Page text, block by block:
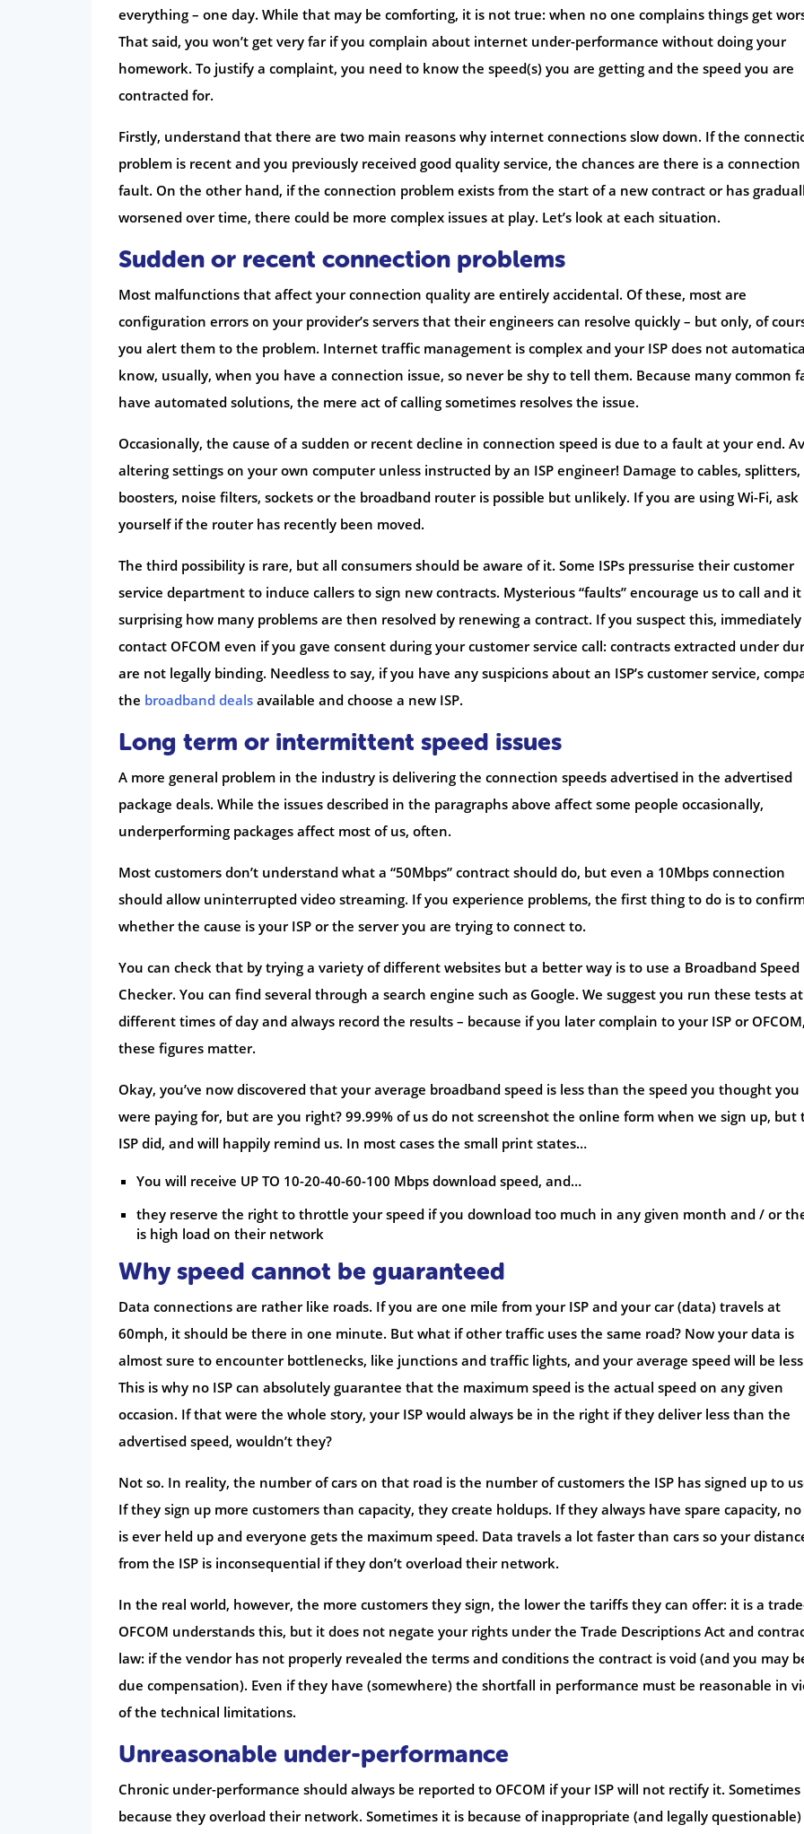
everything – one day. While that may be comforting, it is not true: when no one complains things get
That said, you won’t get very far if you complain about internet under-performance without doing your
homework. To justify a complaint, you need to know the speed(s) you are getting and the speed you are
contracted for.
Firstly, understand that there are two main reasons why internet connections slow down. If the
problem is recent and you previously received good quality service, the chances are there is a connection
fault. On the other hand, if the connection problem exists from the start of a new contract or has
worsened over time, there could be more complex issues at play. Let’s look at each situation.
Sudden or recent connection problems
Most malfunctions that affect your connection quality are entirely accidental. Of these, most are
configuration errors on your provider’s servers that their engineers can resolve quickly – but only, of
you alert them to the problem. Internet traffic management is complex and your ISP does not
know, usually, when you have a connection issue, so never be shy to tell them. Because many common
have automated solutions, the mere act of calling sometimes resolves the issue.
Occasionally, the cause of a sudden or recent decline in connection speed is due to a fault at your end.
altering settings on your own computer unless instructed by an ISP engineer! Damage to cables, splitters,
boosters, noise filters, sockets or the broadband router is possible but unlikely. If you are using Wi-Fi, ask
yourself if the router has recently been moved.
The third possibility is rare, but all consumers should be aware of it. Some ISPs pressurise their customer
service department to induce callers to sign new contracts. Mysterious “faults” encourage us to call and it
surprising how many problems are then resolved by renewing a contract. If you suspect this, immediately
contact OFCOM even if you gave consent during your customer service call: contracts extracted under
are not legally binding. Needless to say, if you have any suspicions about an ISP’s customer service,
the broadband deals available and choose a new ISP.
Long term or intermittent speed issues
A more general problem in the industry is delivering the connection speeds advertised in the advertised
package deals. While the issues described in the paragraphs above affect some people occasionally,
underperforming packages affect most of us, often.
Most customers don’t understand what a “50Mbps” contract should do, but even a 10Mbps connection
should allow uninterrupted video streaming. If you experience problems, the first thing to do is to
whether the cause is your ISP or the server you are trying to connect to.
You can check that by trying a variety of different websites but a better way is to use a Broadband Speed
Checker. You can find several through a search engine such as Google. We suggest you run these tests at
different times of day and always record the results – because if you later complain to your ISP or OFCOM,
these figures matter.
Okay, you’ve now discovered that your average broadband speed is less than the speed you thought you
were paying for, but are you right? 99.99% of us do not screenshot the online form when we sign up, but
ISP did, and will happily remind us. In most cases the small print states…
You will receive UP TO 10-20-40-60-100 Mbps download speed, and…
they reserve the right to throttle your speed if you download too much in any given month and / or
is high load on their network
Why speed cannot be guaranteed
Data connections are rather like roads. If you are one mile from your ISP and your car (data) travels at
60mph, it should be there in one minute. But what if other traffic uses the same road? Now your data is
almost sure to encounter bottlenecks, like junctions and traffic lights, and your average speed will be
This is why no ISP can absolutely guarantee that the maximum speed is the actual speed on any given
occasion. If that were the whole story, your ISP would always be in the right if they deliver less than the
advertised speed, wouldn’t they?
Not so. In reality, the number of cars on that road is the number of customers the ISP has signed up to
If they sign up more customers than capacity, they create holdups. If they always have spare capacity,
is ever held up and everyone gets the maximum speed. Data travels a lot faster than cars so your
from the ISP is inconsequential if they don’t overload their network.
In the real world, however, the more customers they sign, the lower the tariffs they can offer: it is a
OFCOM understands this, but it does not negate your rights under the Trade Descriptions Act and
law: if the vendor has not properly revealed the terms and conditions the contract is void (and you may
due compensation). Even if they have (somewhere) the shortfall in performance must be reasonable in
of the technical limitations.
Unreasonable under-performance
Chronic under-performance should always be reported to OFCOM if your ISP will not rectify it. Sometimes
because they overload their network. Sometimes it is because of inappropriate (and legally questionable)